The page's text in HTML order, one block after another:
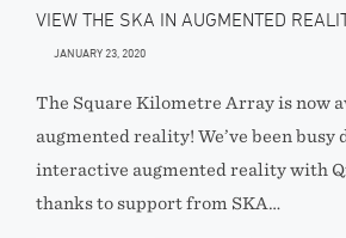
VIEW THE SKA IN AUGMENTED
JANUARY 23, 2020
The Square Kilometre Array is now
augmented reality! We’ve been busy
interactive augmented reality with
thanks to support from SKA…